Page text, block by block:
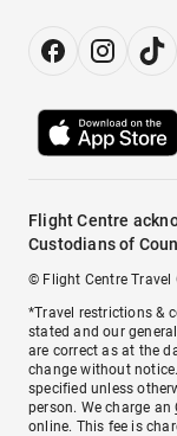
Flight Centre
Custodians of
© Flight Centre Travel
*Travel restrictions &
stated and our
are correct as at the
change without
specified unless
person. We charge an
online. This fee is